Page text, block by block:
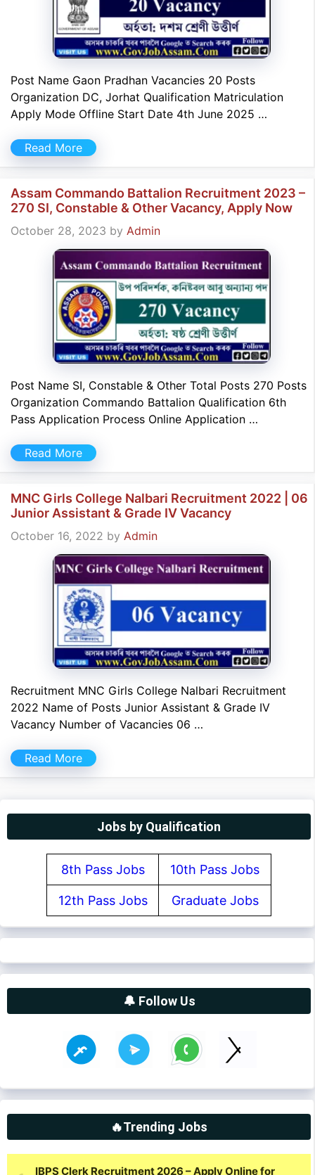
Post Name Gaon Pradhan Vacancies 20 Posts
Organization DC, Jorhat Qualification Matriculation
Apply Mode Offline Start Date 4th June 2025 …
Read More
Assam Commando Battalion Recruitment 2023 –
270 SI, Constable & Other Vacancy, Apply Now
October 28, 2023 by Admin
Post Name SI, Constable & Other Total Posts 270 Posts
Organization Commando Battalion Qualification 6th
Pass Application Process Online Application …
Read More
MNC Girls College Nalbari Recruitment 2022 | 06
Junior Assistant & Grade IV Vacancy
October 16, 2022 by Admin
Recruitment MNC Girls College Nalbari Recruitment
2022 Name of Posts Junior Assistant & Grade IV
Vacancy Number of Vacancies 06 …
Read More
Jobs by Qualification
8th Pass Jobs 10th Pass Jobs
12th Pass Jobs Graduate Jobs
🔔 Follow Us
🔥Trending Jobs